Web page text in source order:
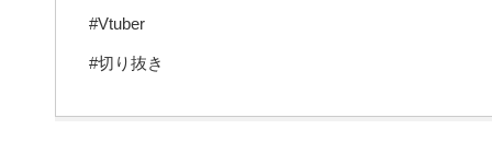
#Vtuber
#切り抜き